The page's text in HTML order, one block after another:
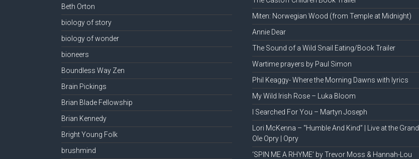
Beth Orton
biology of story
biology of wonder
bioneers
Boundless Way Zen
Brain Pickings
Brian Blade Fellowship
Brian Kennedy
Bright Young Folk
brushmind
Miten: Norwegian Wood (from Temple at Midnight)
Annie Dear
The Sound of a Wild Snail Eating/Book Trailer
Wartime prayers by Paul Simon
Phil Keaggy- Where the Morning Dawns with lyrics
My Wild Irish Rose – Luka Bloom
I Searched For You – Martyn Joseph
Lori McKenna – “Humble And Kind” | Live at the Grand
Ole Opry | Opry
‘SPIN ME A RHYME’ by Trevor Moss & Hannah-Lou